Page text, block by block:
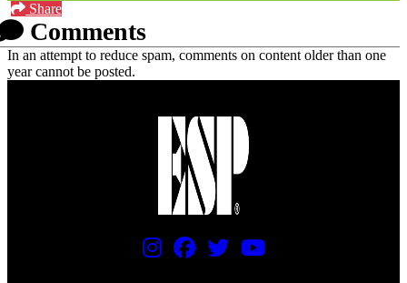
Share
Comments
In an attempt to reduce spam, comments on content older than one
year cannot be posted.